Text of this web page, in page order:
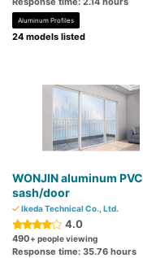
Aluminum Profiles
24 models listed
WONJIN aluminum PVC
sash/door
Ikeda Technical Co., Ltd.
4.0
490+ people viewing
Response time: 35.76 hours